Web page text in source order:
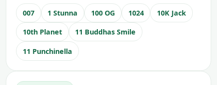
007 1 Stunna 100 OG 1024 10K Jack
10th Planet 11 Buddhas Smile
11 Punchinella